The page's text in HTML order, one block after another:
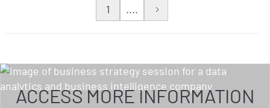
1 ....
ACCESS MORE INFORMATION